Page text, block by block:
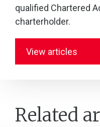
qualified Chartered
charterholder.
View articles
Related